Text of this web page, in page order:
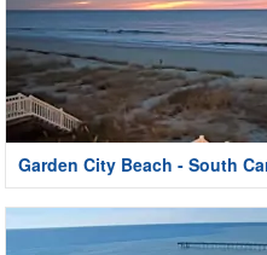
Garden City Beach - South